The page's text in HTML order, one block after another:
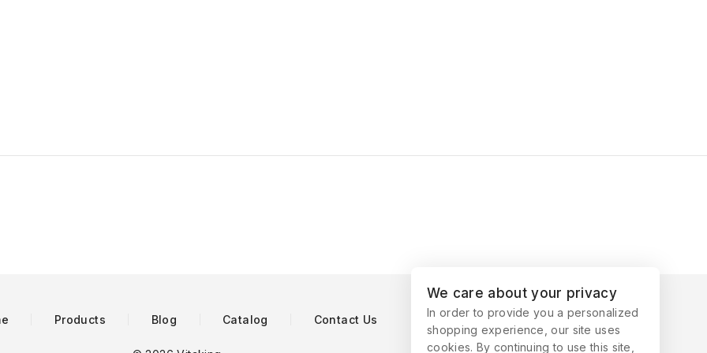
Products Blog Catalog Contact Us
We care about your privacy
In order to provide you a personalized
shopping experience, our site uses
cookies. By continuing to use this site,